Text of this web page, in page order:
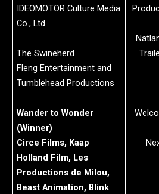
IDEOMOTOR Culture Media
Co., Ltd.
The Swineherd
Fleng Entertainment and
Tumblehead Productions
Wander to Wonder
(Winner)
Circe Films, Kaap
Holland Film, Les
Productions de Milou,
Beast Animation, Blink